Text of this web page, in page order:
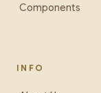
Components
INFO